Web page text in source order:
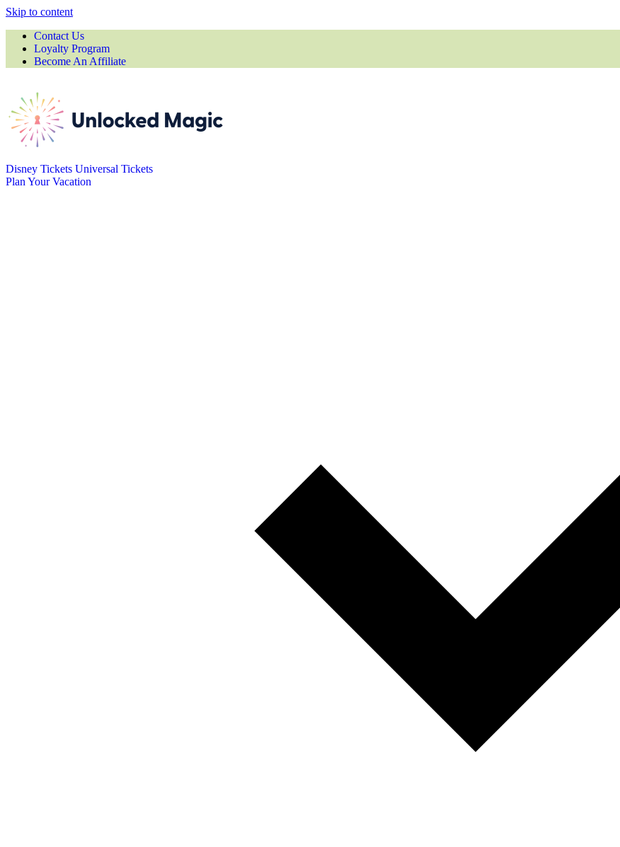
Skip to content
Contact Us
Loyalty Program
Become An Affiliate
Disney Tickets Universal Tickets
Plan Your Vacation